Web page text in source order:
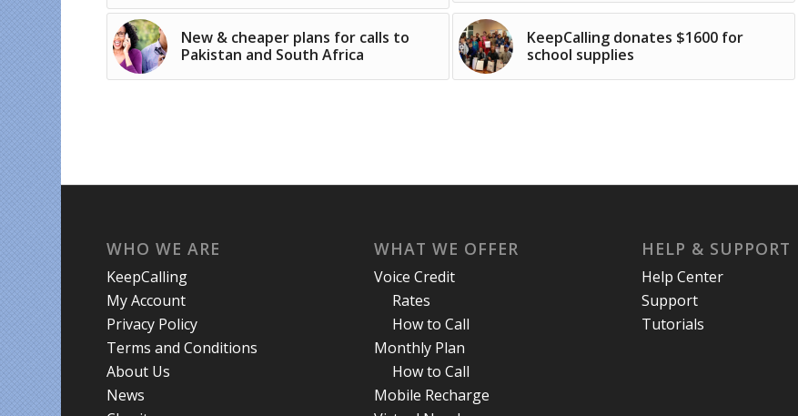
New & cheaper plans for calls to
Pakistan and South Africa
KeepCalling donates $1600 for
school supplies
WHO WE ARE
KeepCalling
My Account
Privacy Policy
Terms and Conditions
About Us
News
WHAT WE OFFER
Voice Credit
Rates
How to Call
Monthly Plan
How to Call
Mobile Recharge
HELP & SUPPORT
Help Center
Support
Tutorials